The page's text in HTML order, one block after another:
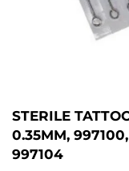
STERILE
0.35MM,
997104